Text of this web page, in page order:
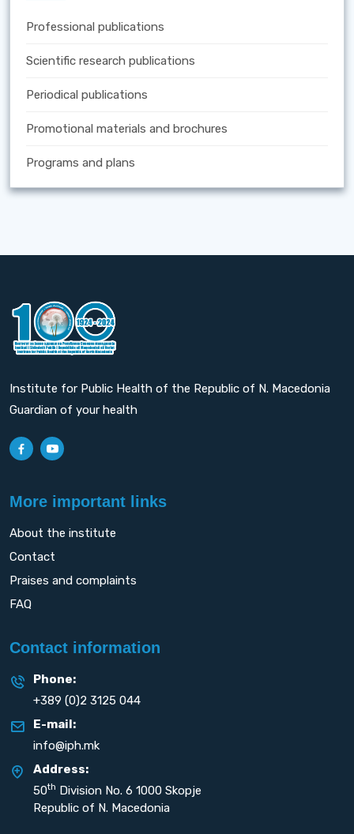
Professional publications
Scientific research publications
Periodical publications
Promotional materials and brochures
Programs and plans
Institute for Public Health of the Republic of N. Macedonia
Guardian of your health
More important links
About the institute
Contact
Praises and complaints
FAQ
Contact information
Phone:
+389 (0)2 3125 044
E-mail:
info@iph.mk
Address:
50th Division No. 6 1000 Skopje
Republic of N. Macedonia